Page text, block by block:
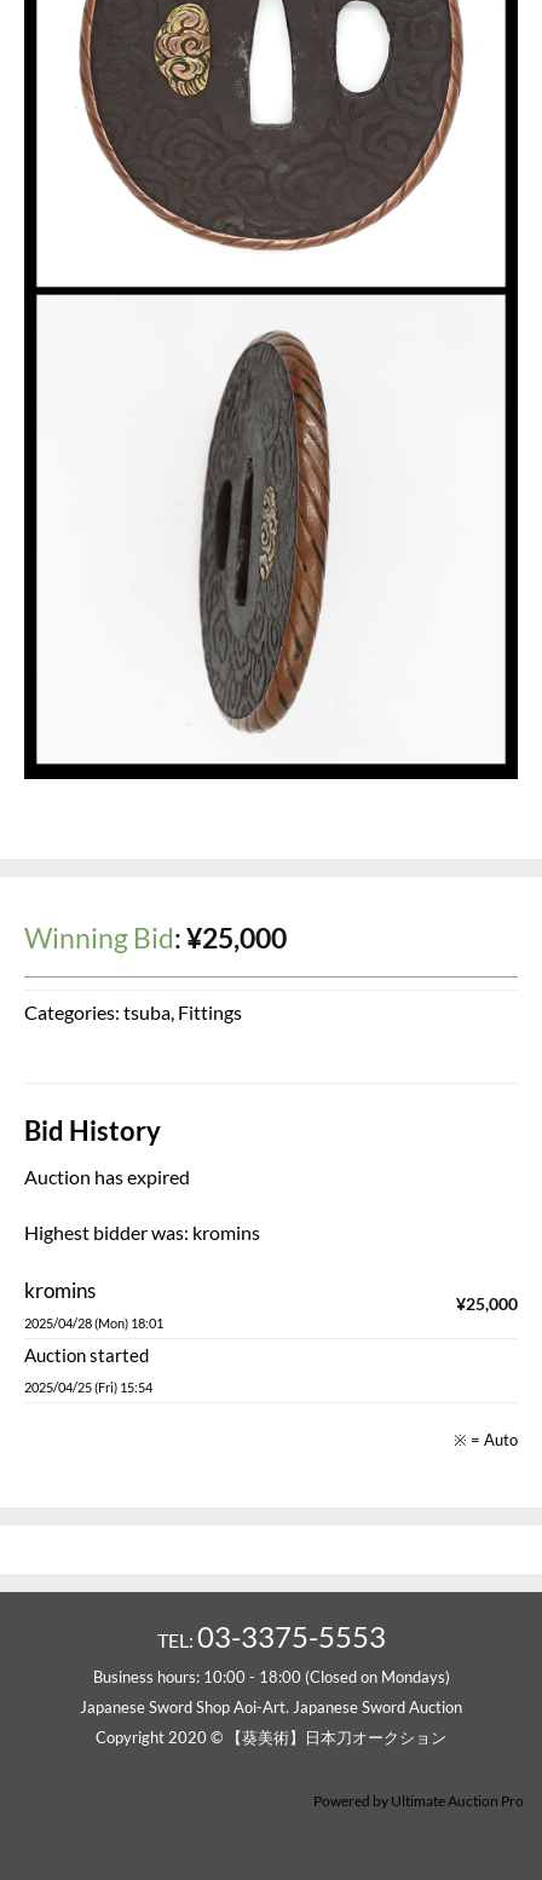
Winning Bid:¥25,000
Categories: tsuba Fittings
Bid History
Auction has expired
Highest bidder was: kromins
kromins
2025/04/28 (Mon) 18:01
¥25,000
Auction started
2025/04/25 (Fri) 15:54
※ = Auto
TEL: 03-3375-5553
Business hours: 10:00 - 18:00 (Closed on Mondays)
Japanese Sword Shop Aoi-Art. Japanese Sword Auction
Copyright 2020 © 【葵美術】日本刀オークション
Powered by Ultimate Auction Pro